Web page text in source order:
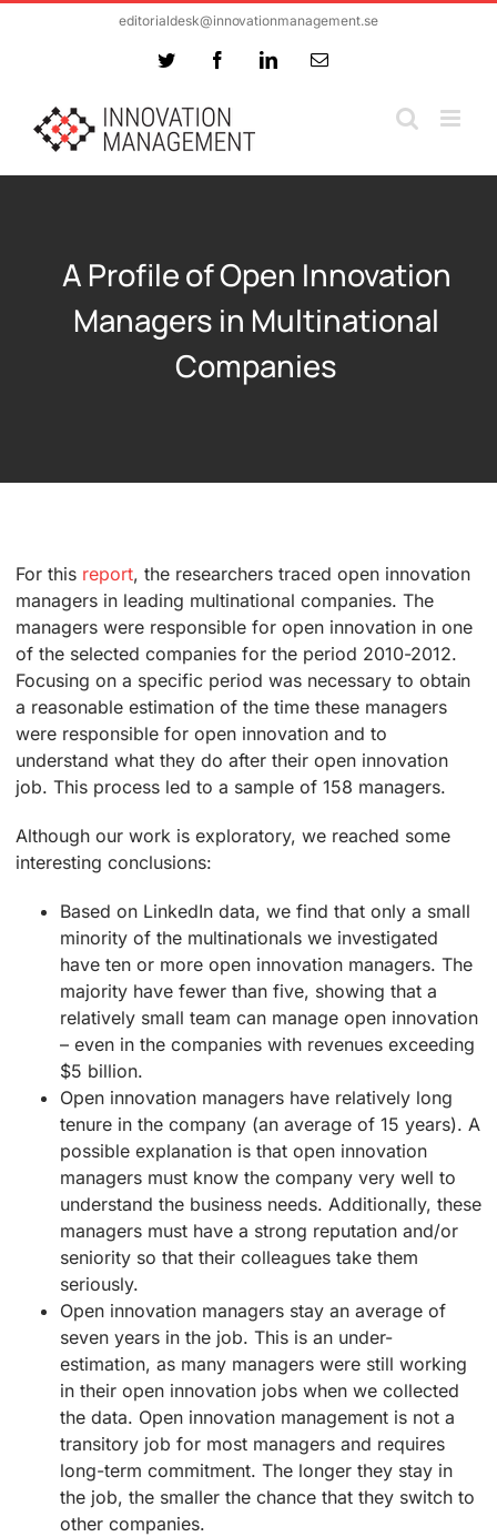
editorialdesk@innovationmanagement.se
Twitter FacebookLinkedInEmail
A Profile of Open Innovation
Managers in Multinational
Companies
For this report, the researchers traced open innovation
managers in leading multinational companies. The
managers were responsible for open innovation in one
of the selected companies for the period 2010-2012.
Focusing on a specific period was necessary to obtain
a reasonable estimation of the time these managers
were responsible for open innovation and to
understand what they do after their open innovation
job. This process led to a sample of 158 managers.
Although our work is exploratory, we reached some
interesting conclusions:
Based on LinkedIn data, we find that only a small
minority of the multinationals we investigated
have ten or more open innovation managers. The
majority have fewer than five, showing that a
relatively small team can manage open innovation
– even in the companies with revenues exceeding
$5 billion.
Open innovation managers have relatively long
tenure in the company (an average of 15 years). A
possible explanation is that open innovation
managers must know the company very well to
understand the business needs. Additionally, these
managers must have a strong reputation and/or
seniority so that their colleagues take them
seriously.
Open innovation managers stay an average of
seven years in the job. This is an under-
estimation, as many managers were still working
in their open innovation jobs when we collected
the data. Open innovation management is not a
transitory job for most managers and requires
long-term commitment. The longer they stay in
the job, the smaller the chance that they switch to
other companies.